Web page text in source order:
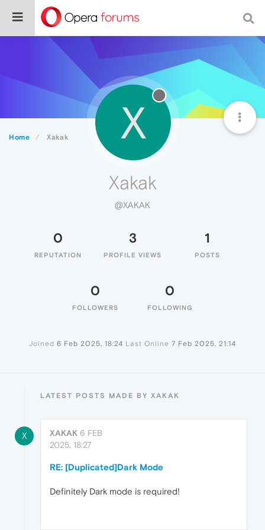
Home Xakak X
Xakak
@XAKAK
0
REPUTATION
3
PROFILE VIEWS
1
POSTS
0
FOLLOWERS
0
FOLLOWING
Joined 6 Feb 2025, 18:24 Last Online 7 Feb 2025, 21:14
LATEST POSTS MADE BY XAKAK
X XAKAK 6 FEB
2025, 18:27
RE: [Duplicated]Dark Mode
Definitely Dark mode is required!